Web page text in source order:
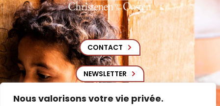
Nous valorisons votre vie privée.
CONTACT
NEWSLETTER